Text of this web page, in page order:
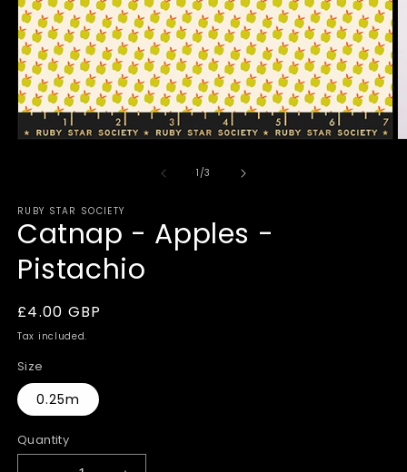
1/of
3
RUBY STAR SOCIETY
Catnap - Apples -
Pistachio
Regular
price
£4.00 GBP
Tax included.
Size
0.25m
Quantity